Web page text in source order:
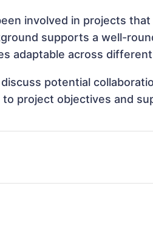
involved in projects
supports a well-
adaptable across
potential
project objectives and